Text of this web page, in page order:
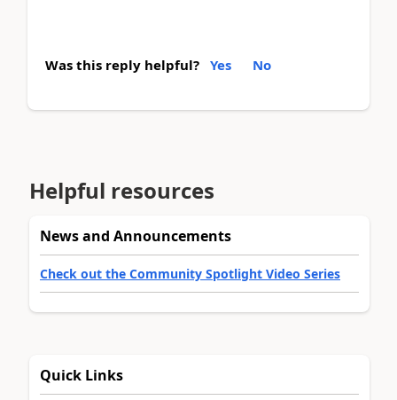
Was this reply helpful? Yes No
Helpful resources
News and Announcements
Check out the Community Spotlight Video Series
Quick Links